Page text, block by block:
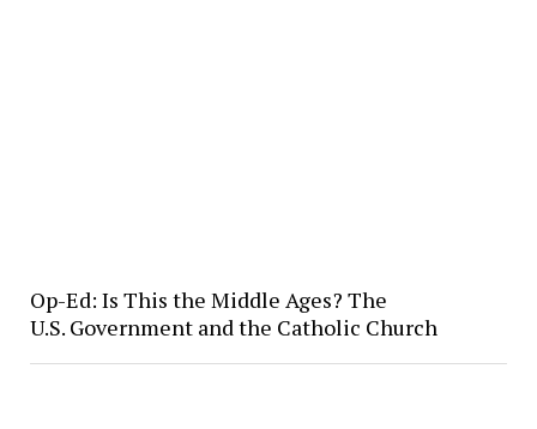
Op-Ed: Is This the Middle Ages? The
U.S. Government and the Catholic Church